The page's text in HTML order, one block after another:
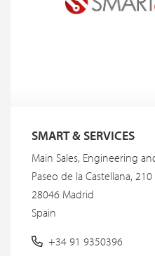
SMART & SERVICES
Main Sales, Engineering
Paseo de la Castellana, 210
28046 Madrid
Spain
+34 91 9350396